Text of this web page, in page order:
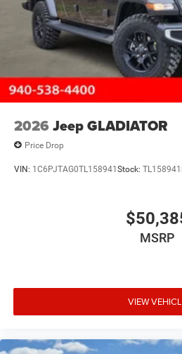
2026 Jeep GLADIATOR
Price Drop
VIN: 1C6PJTAG0TL158941 Stock: TL158941
MSRP
VIEW